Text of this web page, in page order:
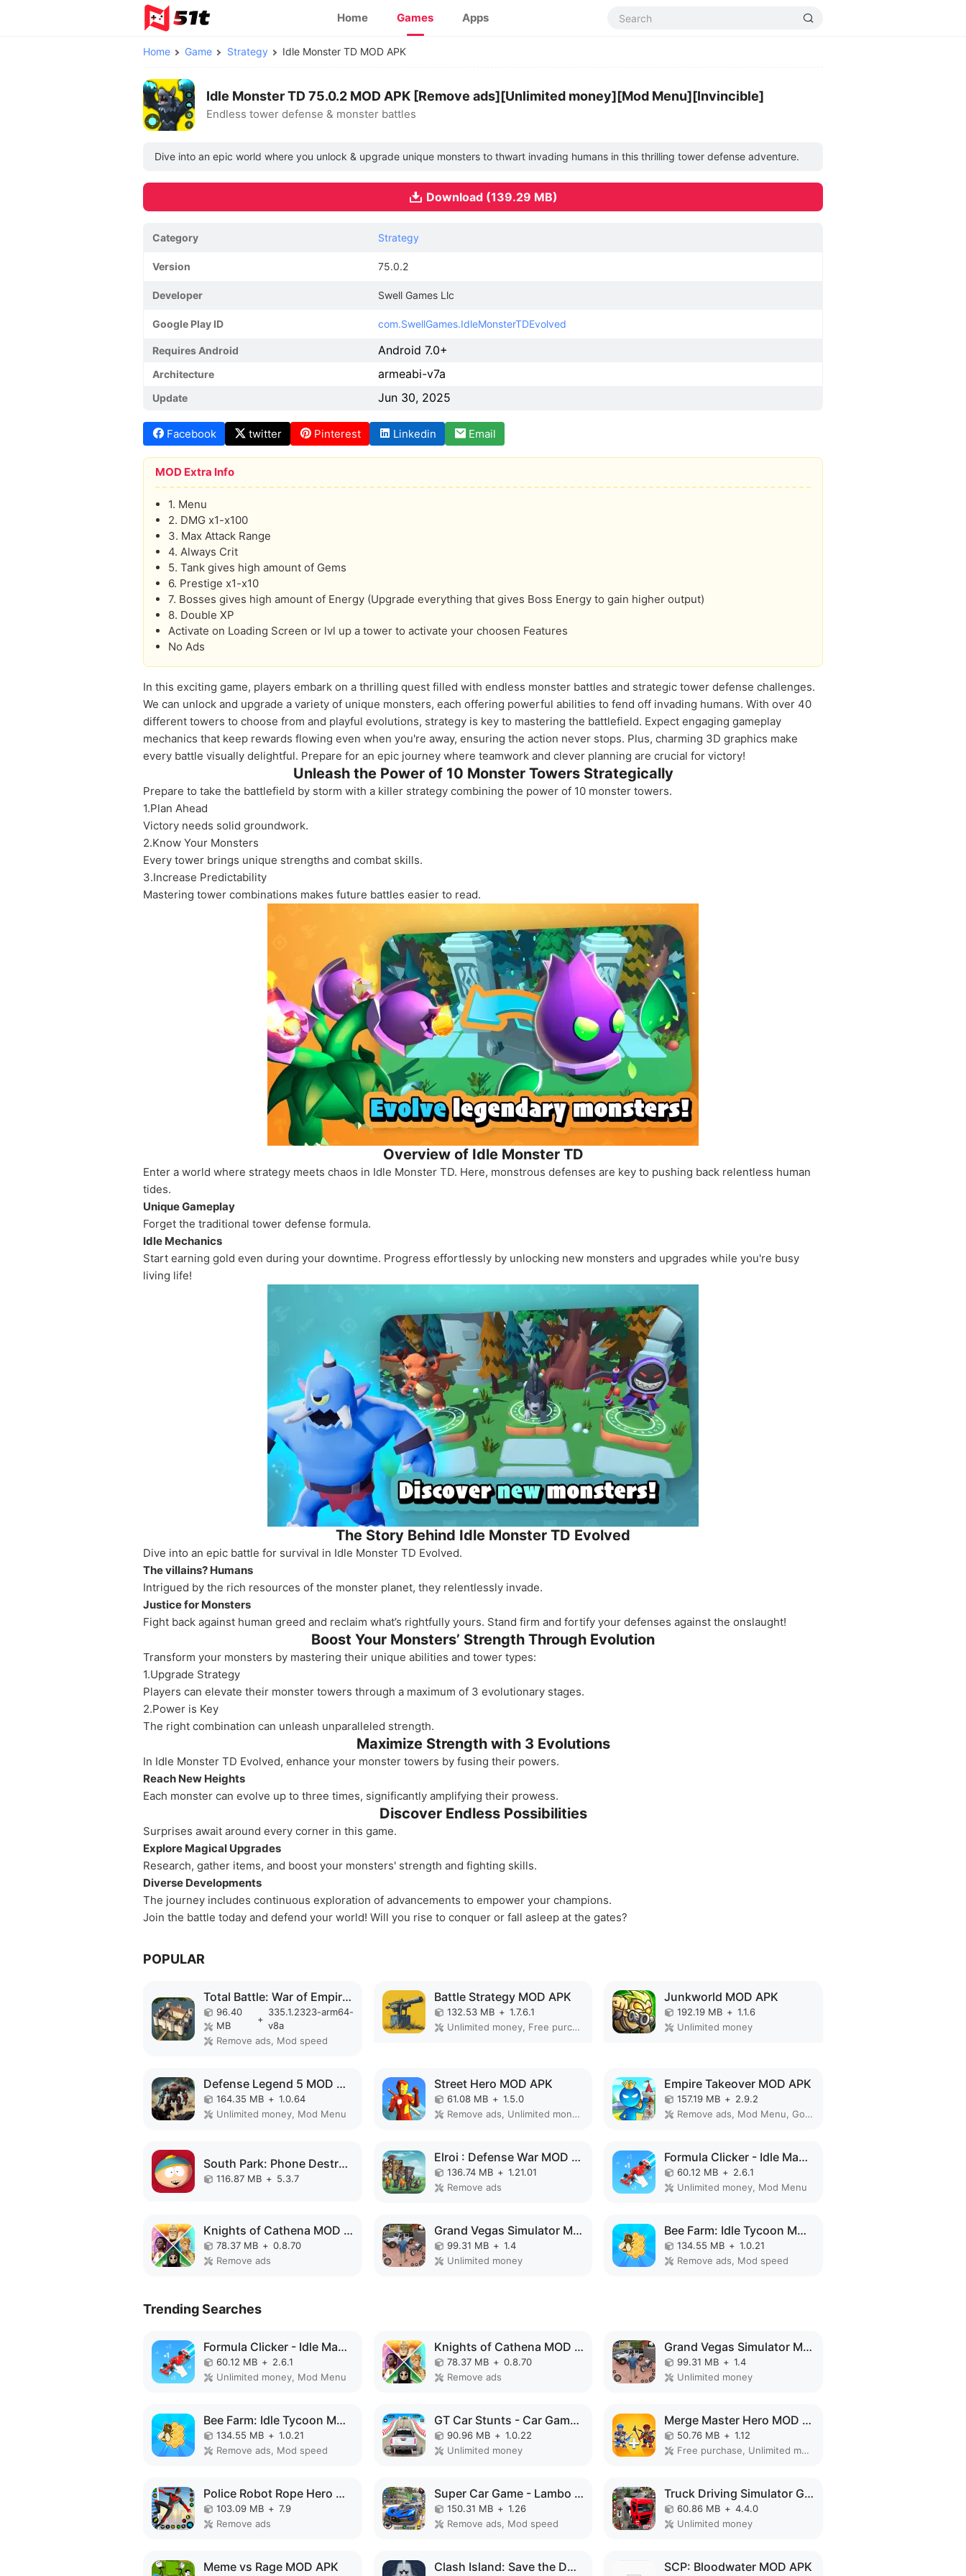
Home Games Apps
Home Game Strategy Idle Monster TD MOD APK
Idle Monster TD 75.0.2 MOD APK [Remove ads][Unlimited money][Mod Menu][Invincible]
Endless tower defense & monster battles
Dive into an epic world where you unlock & upgrade unique monsters to thwart invading humans in this thrilling tower defense adventure.
Download (139.29 MB)
Category Strategy
Version 75.0.2
Developer Swell Games Llc
Google Play ID com.SwellGames.IdleMonsterTDEvolved
Requires Android Android 7.0+
Architecture armeabi-v7a
Update Jun 30, 2025
Facebook twitter Pinterest Linkedin Email
MOD Extra Info
1. Menu
2. DMG x1-x100
3. Max Attack Range
4. Always Crit
5. Tank gives high amount of Gems
6. Prestige x1-x10
7. Bosses gives high amount of Energy (Upgrade everything that gives Boss Energy to gain higher output)
8. Double XP
Activate on Loading Screen or lvl up a tower to activate your choosen Features
No Ads
In this exciting game, players embark on a thrilling quest filled with endless monster battles and strategic tower defense challenges.
We can unlock and upgrade a variety of unique monsters, each offering powerful abilities to fend off invading humans. With over 40
different towers to choose from and playful evolutions, strategy is key to mastering the battlefield. Expect engaging gameplay
mechanics that keep rewards flowing even when you're away, ensuring the action never stops. Plus, charming 3D graphics make
every battle visually delightful. Prepare for an epic journey where teamwork and clever planning are crucial for victory!
Unleash the Power of 10 Monster Towers Strategically
Prepare to take the battlefield by storm with a killer strategy combining the power of 10 monster towers.
1.Plan Ahead
Victory needs solid groundwork.
2.Know Your Monsters
Every tower brings unique strengths and combat skills.
3.Increase Predictability
Mastering tower combinations makes future battles easier to read.
Overview of Idle Monster TD
Enter a world where strategy meets chaos in Idle Monster TD. Here, monstrous defenses are key to pushing back relentless human
tides.
Unique Gameplay
Forget the traditional tower defense formula.
Idle Mechanics
Start earning gold even during your downtime. Progress effortlessly by unlocking new monsters and upgrades while you're busy
living life!
The Story Behind Idle Monster TD Evolved
Dive into an epic battle for survival in Idle Monster TD Evolved.
The villains? Humans
Intrigued by the rich resources of the monster planet, they relentlessly invade.
Justice for Monsters
Fight back against human greed and reclaim what’s rightfully yours. Stand firm and fortify your defenses against the onslaught!
Boost Your Monsters’ Strength Through Evolution
Transform your monsters by mastering their unique abilities and tower types:
1.Upgrade Strategy
Players can elevate their monster towers through a maximum of 3 evolutionary stages.
2.Power is Key
The right combination can unleash unparalleled strength.
Maximize Strength with 3 Evolutions
In Idle Monster TD Evolved, enhance your monster towers by fusing their powers.
Reach New Heights
Each monster can evolve up to three times, significantly amplifying their prowess.
Discover Endless Possibilities
Surprises await around every corner in this game.
Explore Magical Upgrades
Research, gather items, and boost your monsters' strength and fighting skills.
Diverse Developments
The journey includes continuous exploration of advancements to empower your champions.
Join the battle today and defend your world! Will you rise to conquer or fall asleep at the gates?
POPULAR
Total Battle: War of Empires MOD APK
96.40
MB
+
335.1.2323-arm64-
v8a
Remove ads, Mod speed
Battle Strategy MOD APK
132.53 MB + 1.7.6.1
Unlimited money, Free purchase, High Damage, Unlimited, Invincible, Mod speed
Junkworld MOD APK
192.19 MB + 1.1.6
Unlimited money
Defense Legend 5 MOD APK
164.35 MB + 1.0.64
Unlimited money, Mod Menu
Street Hero MOD APK
61.08 MB + 1.5.0
Remove ads, Unlimited money, Unlocked
Empire Takeover MOD APK
157.19 MB + 2.9.2
Remove ads, Mod Menu, God Mode, High Damage, Mod speed
South Park: Phone Destroye MOD APK
116.87 MB + 5.3.7
Elroi : Defense War MOD APK
136.74 MB + 1.21.01
Remove ads
Formula Clicker - Idle Manager MOD APK
60.12 MB + 2.6.1
Unlimited money, Mod Menu
Knights of Cathena MOD APK
78.37 MB + 0.8.70
Remove ads
Grand Vegas Simulator MOD APK
99.31 MB + 1.4
Unlimited money
Bee Farm: Idle Tycoon MOD APK
134.55 MB + 1.0.21
Remove ads, Mod speed
Trending Searches
Formula Clicker - Idle Manager MOD APK
60.12 MB + 2.6.1
Unlimited money, Mod Menu
Knights of Cathena MOD APK
78.37 MB + 0.8.70
Remove ads
Grand Vegas Simulator MOD APK
99.31 MB + 1.4
Unlimited money
Bee Farm: Idle Tycoon MOD APK
134.55 MB + 1.0.21
Remove ads, Mod speed
GT Car Stunts - Car Games MOD APK
90.96 MB + 1.0.22
Unlimited money
Merge Master Hero MOD APK
50.76 MB + 1.12
Free purchase, Unlimited money
Police Robot Rope Hero Game 3d MOD APK
103.09 MB + 7.9
Remove ads
Super Car Game - Lambo Game MOD APK
150.31 MB + 1.26
Remove ads, Mod speed
Truck Driving Simulator Games MOD APK
60.86 MB + 4.4.0
Unlimited money
Meme vs Rage MOD APK Clash Island: Save the Dwarves MOD APK SCP: Bloodwater MOD APK